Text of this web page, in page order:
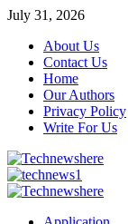
Skip
content
July 31, 2026
About Us
Contact Us
Home
Our Authors
Privacy Policy
Write For Us
Primary